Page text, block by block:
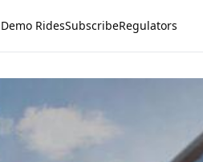
Demo RidesSubscribeRegulators